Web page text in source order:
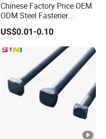
Chinese Factory Price OEM
ODM Steel Fastener
Hardware High Tensile
Grade 8.8 10.9 12.9 Carbon
Steel Stainless Steel
DIN931 DIN933 Hex Head
Bolt and Nut
US$0.01-0.10